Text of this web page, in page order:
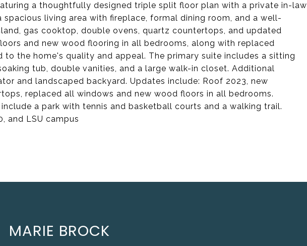
a thoughtfully designed triple split floor plan with a private in-law
spacious living area with fireplace, formal dining room, and a well-
gas cooktop, double ovens, quartz countertops, and updated
and new wood flooring in all bedrooms, along with replaced
to the home's quality and appeal. The primary suite includes a sitting
tub, double vanities, and a large walk-in closet. Additional
and landscaped backyard. Updates include: Roof 2023, new
replaced all windows and new wood floors in all bedrooms.
a park with tennis and basketball courts and a walking trail.
and LSU campus
MARIE BROCK